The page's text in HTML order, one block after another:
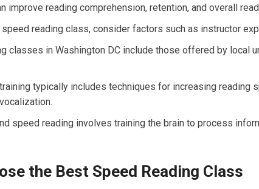
improve reading comprehension, retention, and overall
speed reading class, consider factors such as instructor
classes in Washington DC include those offered by local
typically includes techniques for increasing reading
speed reading involves training the brain to process
the Best Speed Reading Class